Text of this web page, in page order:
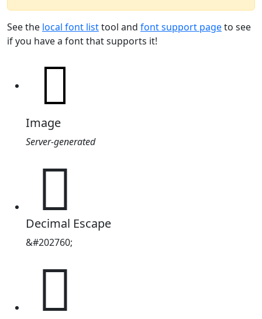
See the local font listtool and font support pageto see
if you have a font that supports it!
Image
Server-generated
𱠈
Decimal Escape
&#202760;
𱠈